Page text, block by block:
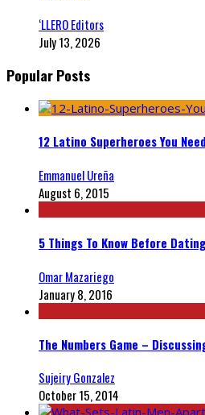
‘LLERO Editors
July 13, 2026
Popular Posts
12 Latino Superheroes You
Emmanuel Ureña
August 6, 2015
5 Things To Know Before
Omar Mazariego
January 8, 2016
The Numbers Game –
Sujeiry Gonzalez
October 15, 2014